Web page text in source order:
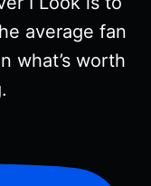
average fan
what’s worth